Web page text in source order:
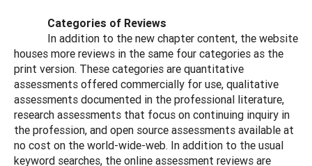
Categories of Reviews
In addition to the new chapter content, the website
houses more reviews in the same four categories as the
print version. These categories are quantitative
assessments offered commercially for use, qualitative
assessments documented in the professional literature,
research assessments that focus on continuing inquiry in
the profession, and open source assessments available at
no cost on the world-wide-web. In addition to the usual
keyword searches, the online assessment reviews are